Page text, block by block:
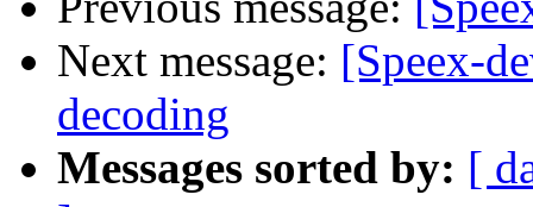
Next message: [Speex-
decoding
Messages sorted by: [